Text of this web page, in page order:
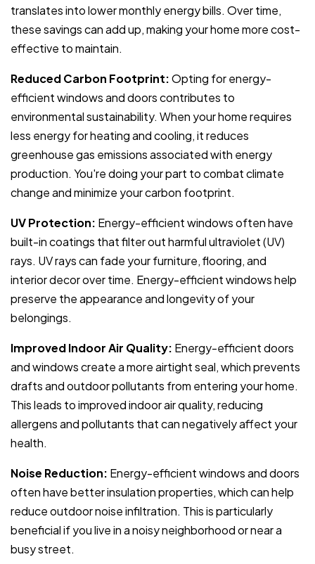
translates into lower monthly energy bills. Over time,
these savings can add up, making your home more cost-
effective to maintain.
Reduced Carbon Footprint:Opting for energy-
efficient windows and doors contributes to
environmental sustainability. When your home requires
less energy for heating and cooling, it reduces
greenhouse gas emissions associated with energy
production. You're doing your part to combat climate
change and minimize your carbon footprint.
UV Protection: Energy-efficient windows often have
built-in coatings that filter out harmful ultraviolet (UV)
rays. UV rays can fade your furniture, flooring, and
interior decor over time. Energy-efficient windows help
preserve the appearance and longevity of your
belongings.
Improved Indoor Air Quality: Energy-efficient doors
and windows create a more airtight seal, which prevents
drafts and outdoor pollutants from entering your home.
This leads to improved indoor air quality, reducing
allergens and pollutants that can negatively affect your
health.
Noise Reduction: Energy-efficient windows and doors
often have better insulation properties, which can help
reduce outdoor noise infiltration. This is particularly
beneficial if you live in a noisy neighborhood or near a
busy street.